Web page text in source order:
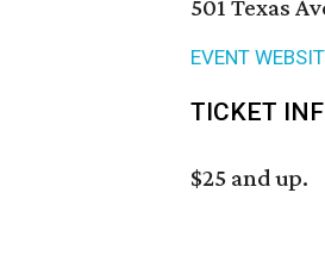
501 Texas
EVENT
TICKET
$25 and up.